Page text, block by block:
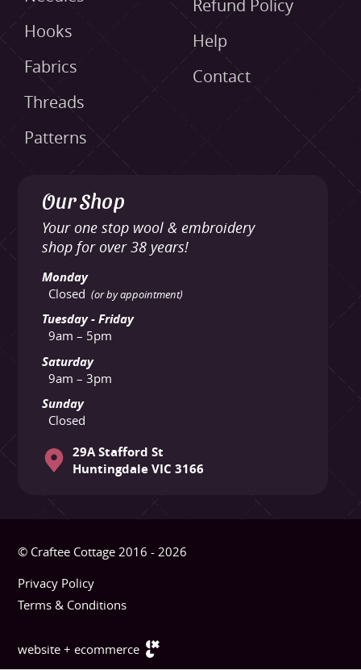
Hooks
Fabrics
Threads
Patterns
Refund Policy
Help
Contact
Our Shop
Your one stop wool & embroidery
shop for over 38 years!
Monday
Closed (or by appointment)
Tuesday - Friday
9am – 5pm
Saturday
9am – 3pm
Sunday
Closed
29A Stafford St
Huntingdale VIC 3166
© Craftee Cottage 2016 - 2026
Privacy Policy
Terms & Conditions
website + ecommerce